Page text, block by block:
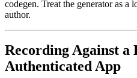
codegen. Treat the generator as a
author.
Recording Against a
Authenticated App